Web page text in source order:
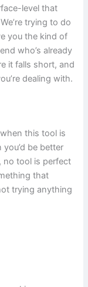
level that
trying to do
you the kind of
who’s already
it falls short, and
dealing with.
this tool is
be better
no tool is perfect
that
trying anything